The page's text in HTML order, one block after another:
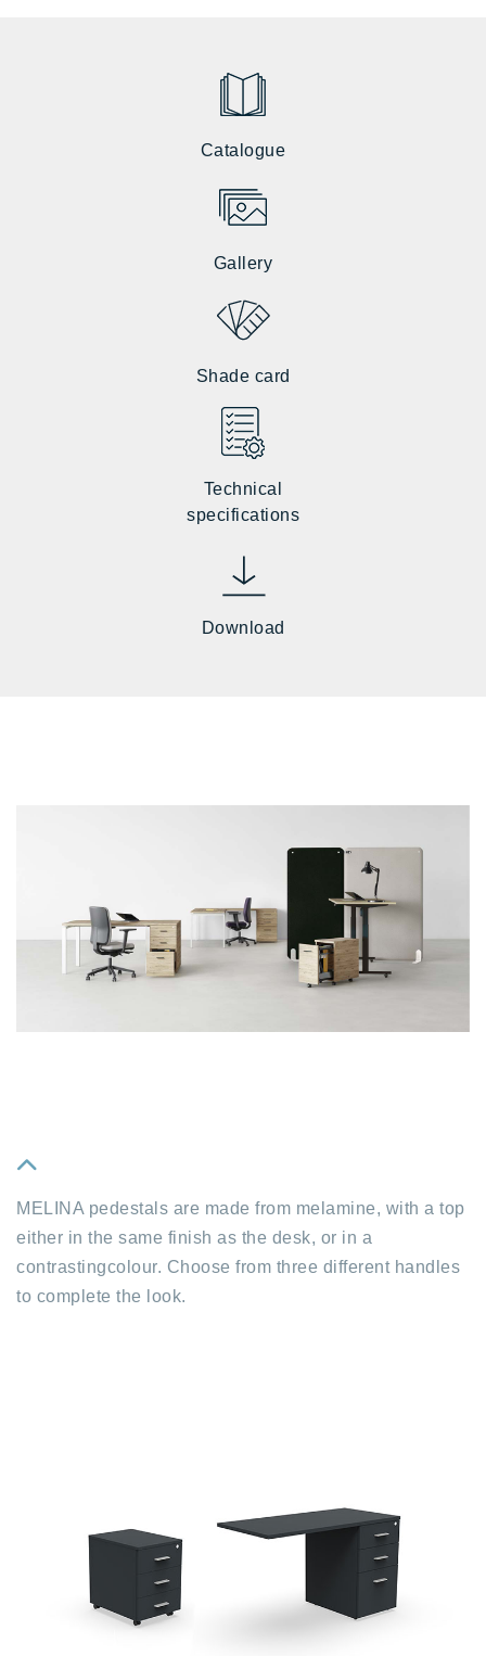
Catalogue
Gallery
Shade card
Technical
specifications
Download
MELINA pedestals are made from melamine, with a top
either in the same finish as the desk, or in a
contrastingcolour. Choose from three different handles
to complete the look.